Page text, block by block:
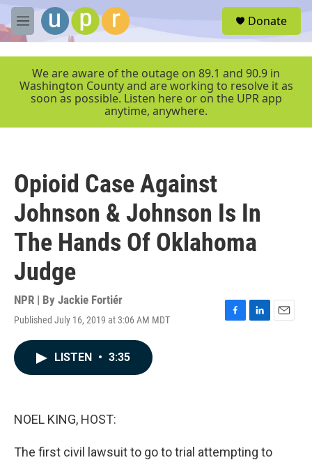
Skip to main content
M
e
r
Donate
We are aware of the outage on 89.1 and 90.9 in
Washington County and are working to resolve it as
soon as possible. Listen here or on the UPR app
anytime, anywhere.
Opioid Case Against
Johnson & Johnson Is In
The Hands Of Oklahoma
Judge
NPR | By Jackie Fortiér
Published July 16, 2019 at 3:06 AM MDT
F
L
E
LISTEN • 3:35
NOEL KING, HOST:
The first civil lawsuit to go to trial attempting to